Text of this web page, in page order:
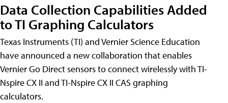
Data Collection Capabilities Added
to TI Graphing Calculators
Texas Instruments (TI) and Vernier Science Education
have announced a new collaboration that enables
Vernier Go Direct sensors to connect wirelessly with TI-
Nspire CX II and TI-Nspire CX II CAS graphing
calculators.